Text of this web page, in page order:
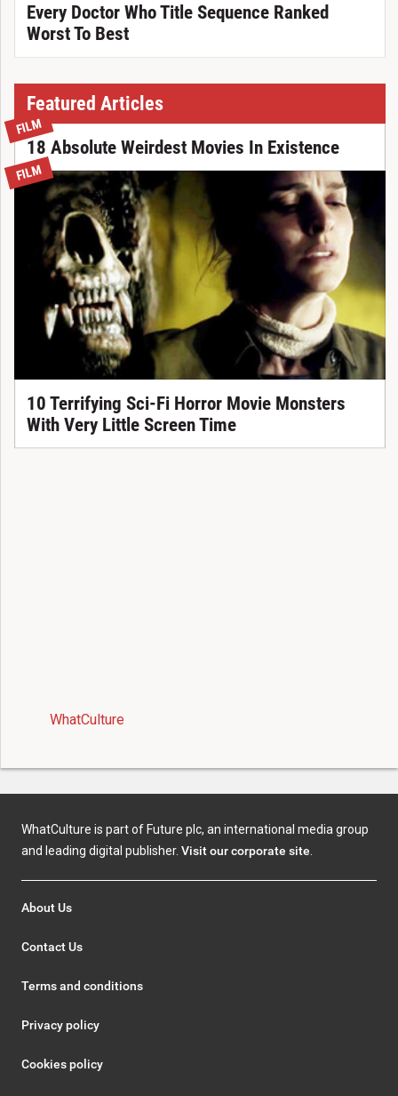
Every Doctor Who Title Sequence Ranked
Worst To Best
Featured Articles
FILM
18 Absolute Weirdest Movies In Existence
FILM
10 Terrifying Sci-Fi Horror Movie Monsters
With Very Little Screen Time
WhatCulture
WhatCulture is part of Future plc, an international media group
and leading digital publisher. Visit our corporate site
About Us
Contact Us
Terms and conditions
Privacy policy
Cookies policy